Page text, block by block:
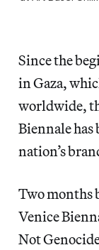
Since the
in Gaza,
worldwide,
Biennale
nation’s
Two months
Venice
Not